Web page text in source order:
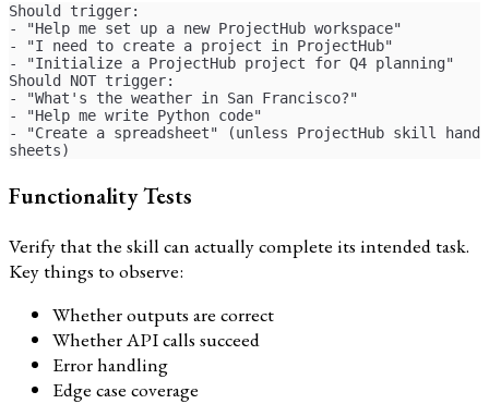
Should trigger:
- "Help me set up a new ProjectHub workspace"
- "I need to create a project in ProjectHub"
- "Initialize a ProjectHub project for Q4 planning"
Should NOT trigger:
- "What's the weather in San Francisco?"
- "Help me write Python code"
- "Create a spreadsheet" (unless ProjectHub skill
sheets)
Functionality Tests
Verify that the skill can actually complete its intended task.
Key things to observe:
Whether outputs are correct
Whether API calls succeed
Error handling
Edge case coverage